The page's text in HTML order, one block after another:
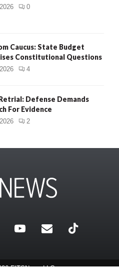
0
Caucus: State Budget
Constitutional Questions
4
Defense Demands
For Evidence
2
FITSNews LLC